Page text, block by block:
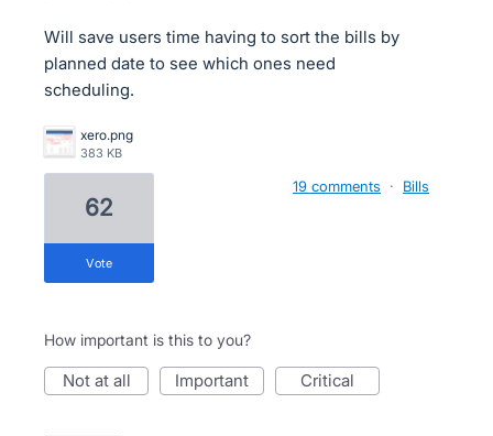
Will save users time having to sort the bills by
planned date to see which ones need
scheduling.
xero.png
383 KB
62
vote
19 comments · Bills
How important is this to you?
not at all important critical